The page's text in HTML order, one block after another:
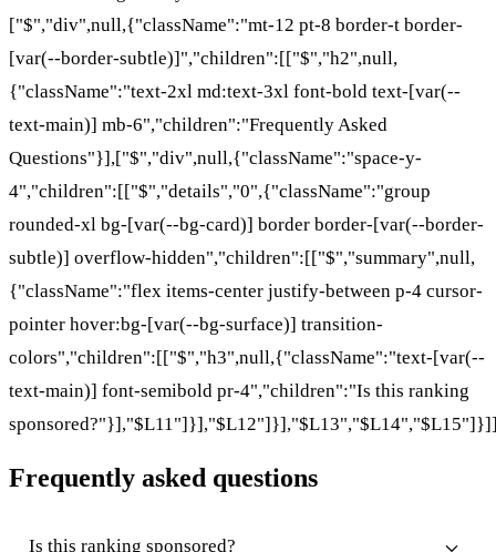
["$","div",null,{"className":"mt-12 pt-8 border-t border-
[var(--border-subtle)]","children":[["$","h2",null,
{"className":"text-2xl md:text-3xl font-bold text-[var(--
text-main)] mb-6","children":"Frequently Asked
Questions"}],["$","div",null,{"className":"space-y-
4","children":[["$","details","0",{"className":"group
rounded-xl bg-[var(--bg-card)] border border-[var(--border-
subtle)] overflow-hidden","children":[["$","summary",null,
{"className":"flex items-center justify-between p-4 cursor-
pointer hover:bg-[var(--bg-surface)] transition-
colors","children":[["$","h3",null,{"className":"text-[var(--
text-main)] font-semibold pr-4","children":"Is this ranking
Frequently asked questions
Is this ranking sponsored?